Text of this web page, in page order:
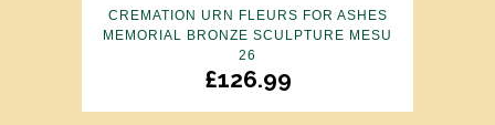
CREMATION URN FLEURS FOR ASHES
MEMORIAL BRONZE SCULPTURE MESU
26
£126.99